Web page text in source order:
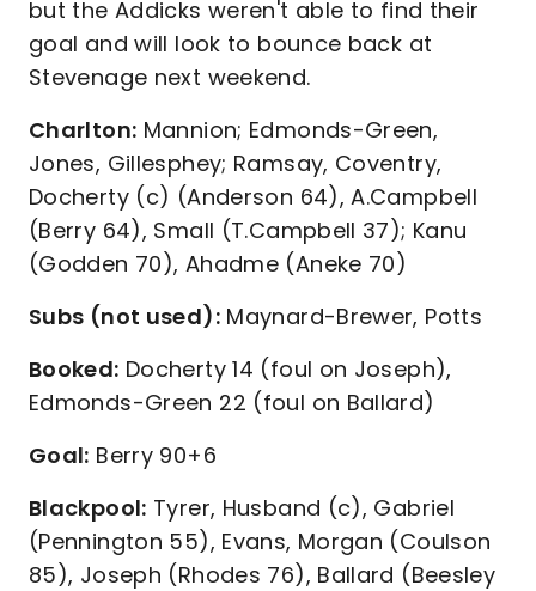
but the Addicks weren't able to find their
goal and will look to bounce back at
Stevenage next weekend.
Charlton: Mannion; Edmonds-Green,
Jones, Gillesphey; Ramsay, Coventry,
Docherty (c) (Anderson 64), A.Campbell
(Berry 64), Small (T.Campbell 37); Kanu
(Godden 70), Ahadme (Aneke 70)
Subs (not used):Maynard-Brewer, Potts
Booked: Docherty 14 (foul on Joseph),
Edmonds-Green 22 (foul on Ballard)
Goal: Berry 90+6
Blackpool: Tyrer, Husband (c), Gabriel
(Pennington 55), Evans, Morgan (Coulson
85), Joseph (Rhodes 76), Ballard (Beesley